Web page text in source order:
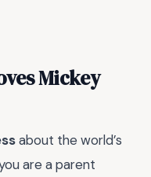
Mickey
about the world’s
are a parent